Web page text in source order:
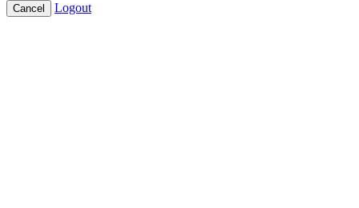
Cancel Logout